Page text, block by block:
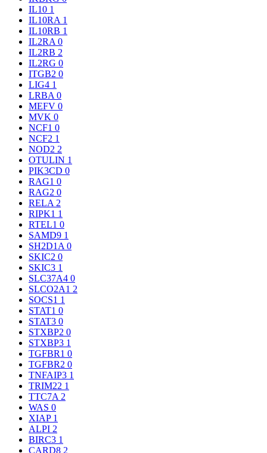
IL10 1
IL10RA 1
IL10RB 1
IL2RA 0
IL2RB 2
IL2RG 0
ITGB2 0
LIG4 1
LRBA 0
MEFV 0
MVK 0
NCF1 0
NCF2 1
NOD2 2
OTULIN 1
PIK3CD 0
RAG1 0
RAG2 0
RELA 2
RIPK1 1
RTEL1 0
SAMD9 1
SH2D1A 0
SKIC2 0
SKIC3 1
SLC37A4 0
SLCO2A1 2
SOCS1 1
STAT1 0
STAT3 0
STXBP2 0
STXBP3 1
TGFBR1 0
TGFBR2 0
TNFAIP3 1
TRIM22 1
TTC7A 2
WAS 0
XIAP 1
ALPI 2
BIRC3 1
CARD8 2